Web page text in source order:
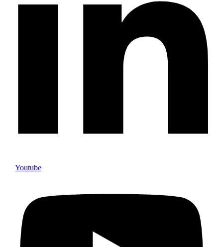
Youtube